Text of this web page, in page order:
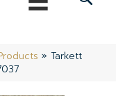
» Tarkett